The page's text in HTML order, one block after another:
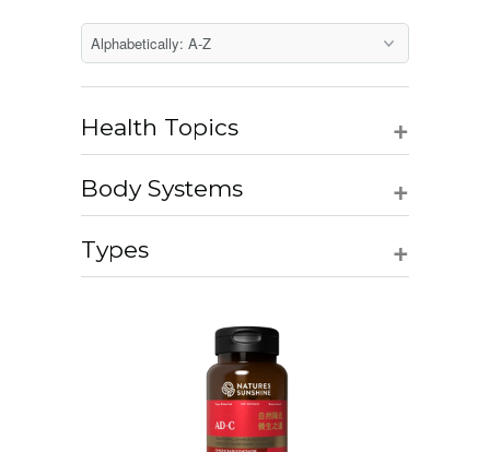
+
Health Topics
+
Body Systems
+
Types